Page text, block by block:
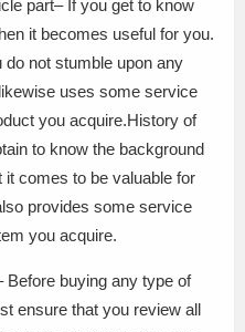
part– If you get to know
it becomes useful for you.
do not stumble upon any
uses some service
you acquire.History of
to know the background
comes to be valuable for
provides some service
you acquire.
Before buying any type of
ensure that you review all